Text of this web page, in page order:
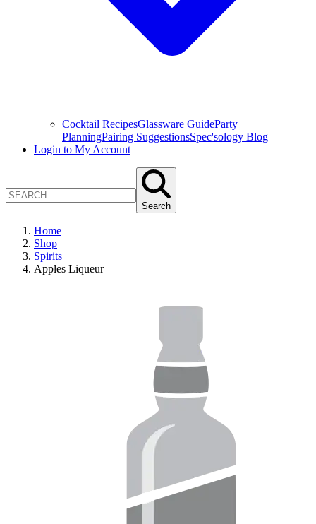
Cocktail RecipesGlassware GuideParty
PlanningPairing SuggestionsSpec'sology Blog
Login to My Account
Search
Home
Shop
Spirits
Apples Liqueur